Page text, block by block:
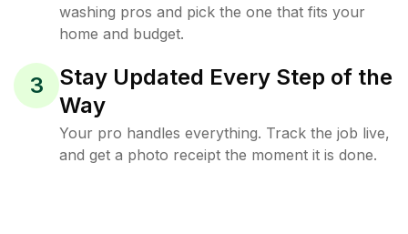
washing pros and pick the one that fits your
home and budget.
3
Stay Updated Every Step of the
Way
Your pro handles everything. Track the job live,
and get a photo receipt the moment it is done.